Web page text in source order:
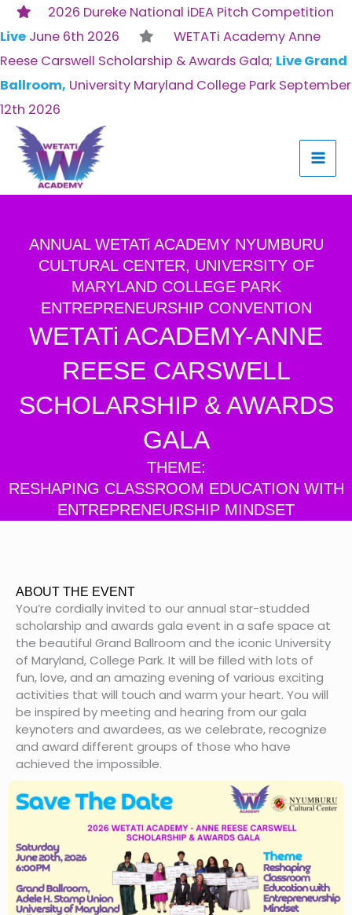
2026 Dureke National iDEA Pitch Competition
Live June 6th 2026
WETATi Academy Anne
Reese Carswell Scholarship & Awards Gala; Live Grand
Ballroom, University Maryland College Park September
12th 2026
Skip
to
content
ANNUAL WETATi ACADEMY NYUMBURU
CULTURAL CENTER, UNIVERSITY OF
MARYLAND COLLEGE PARK
ENTREPRENEURSHIP CONVENTION
WETATi ACADEMY-ANNE
REESE CARSWELL
SCHOLARSHIP & AWARDS
GALA
THEME:
RESHAPING CLASSROOM EDUCATION WITH
ENTREPRENEURSHIP MINDSET
ABOUT THE EVENT
You’re cordially invited to our annual star-studded
scholarship and awards gala event in a safe space at
the beautiful Grand Ballroom and the iconic University
of Maryland, College Park. It will be filled with lots of
fun, love, and an amazing evening of various exciting
activities that will touch and warm your heart. You will
be inspired by meeting and hearing from our gala
keynoters and awardees, as we celebrate, recognize
and award different groups of those who have
achieved the impossible.